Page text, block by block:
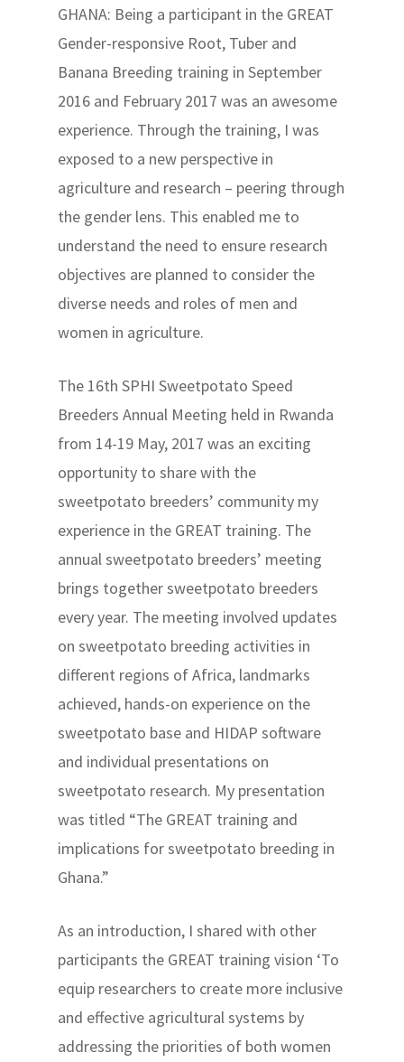
GHANA: Being a participant in the GREAT
Gender-responsive Root, Tuber and
Banana Breeding training in September
2016 and February 2017 was an awesome
experience. Through the training, I was
exposed to a new perspective in
agriculture and research – peering through
the gender lens. This enabled me to
understand the need to ensure research
objectives are planned to consider the
diverse needs and roles of men and
women in agriculture.
The 16th SPHI Sweetpotato Speed
Breeders Annual Meeting held in Rwanda
from 14-19 May, 2017 was an exciting
opportunity to share with the
sweetpotato breeders’ community my
experience in the GREAT training. The
annual sweetpotato breeders’ meeting
brings together sweetpotato breeders
every year. The meeting involved updates
on sweetpotato breeding activities in
different regions of Africa, landmarks
achieved, hands-on experience on the
sweetpotato base and HIDAP software
and individual presentations on
sweetpotato research. My presentation
was titled “The GREAT training and
implications for sweetpotato breeding in
Ghana.”
As an introduction, I shared with other
participants the GREAT training vision ‘To
equip researchers to create more inclusive
and effective agricultural systems by
addressing the priorities of both women